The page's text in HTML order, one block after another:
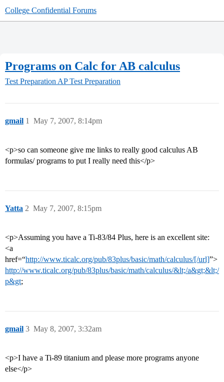
College Confidential Forums
Programs on Calc for AB calculus
Test Preparation AP Test Preparation
gmail May 7, 2007, 8:14pm
1
<p>so can someone give me links to really good calculus AB
formulas/ programs to put I really need this</p>
Yatta May 7, 2007, 8:15pm
2
<p>Assuming you have a Ti-83/84 Plus, here is an excellent site:
<a
href=“http://www.ticalc.org/pub/83plus/basic/math/calculus/[/url]”>
http://www.ticalc.org/pub/83plus/basic/math/calculus/&lt;/a&gt;&lt;/
p&gt;
gmail May 8, 2007, 3:32am
3
<p>I have a Ti-89 titanium and please more programs anyone
else</p>